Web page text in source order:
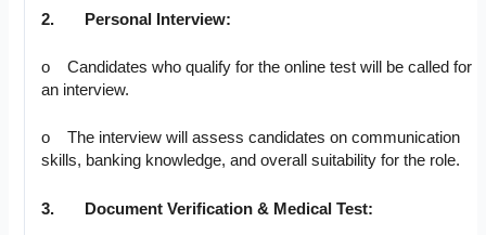
2. Personal Interview:
o Candidates who qualify for the online test will be called for
an interview.
o The interview will assess candidates on communication
skills, banking knowledge, and overall suitability for the role.
3. Document Verification & Medical Test: